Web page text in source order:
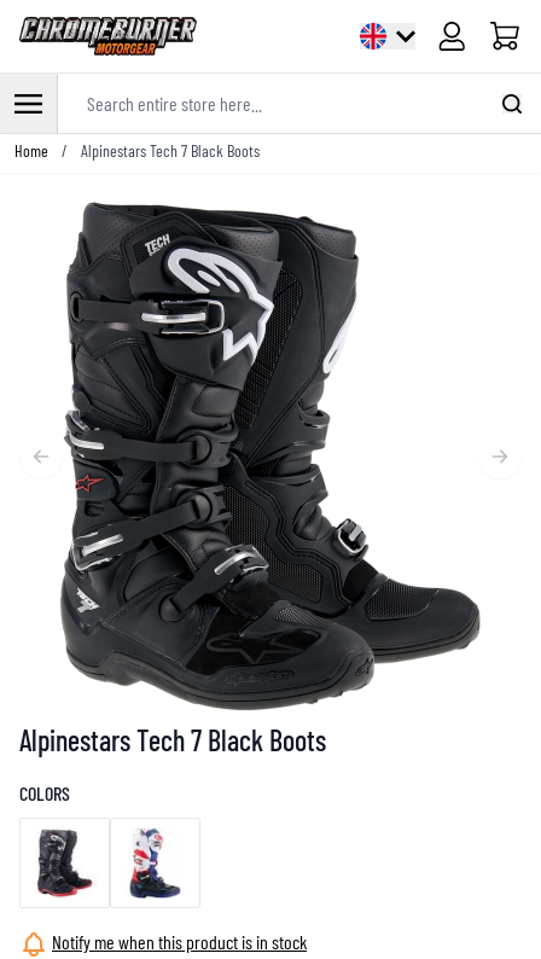
Cart
Skip to Content
Home / Alpinestars Tech 7 Black Boots
Alpinestars Tech 7 Black Boots
COLORS
Notify me when this product is in stock